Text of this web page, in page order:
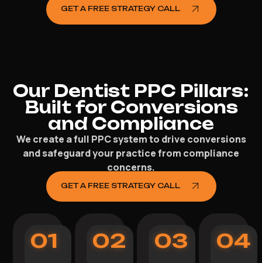
GET A FREE STRATEGY CALL
Our Dentist PPC Pillars:
Built for Conversions
and Compliance
We create a full PPC system to drive conversions
and safeguard your practice from compliance
concerns.
GET A FREE STRATEGY CALL
01 02 03 04